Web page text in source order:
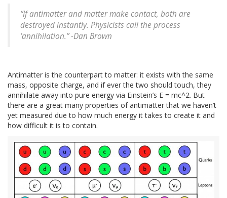
“If antimatter and matter make contact, both are
destroyed instantly. Physicists call the process
‘annihilation.” -Dan Brown
Antimatter is the counterpart to matter: it exists with the same
mass, opposite charge, and if ever the two should touch, they
annihilate away into pure energy via Einstein’s E = mc^2. But
there are a great many properties of antimatter that we haven’t
yet measured due to how much energy it takes to create it and
how difficult it is to contain.